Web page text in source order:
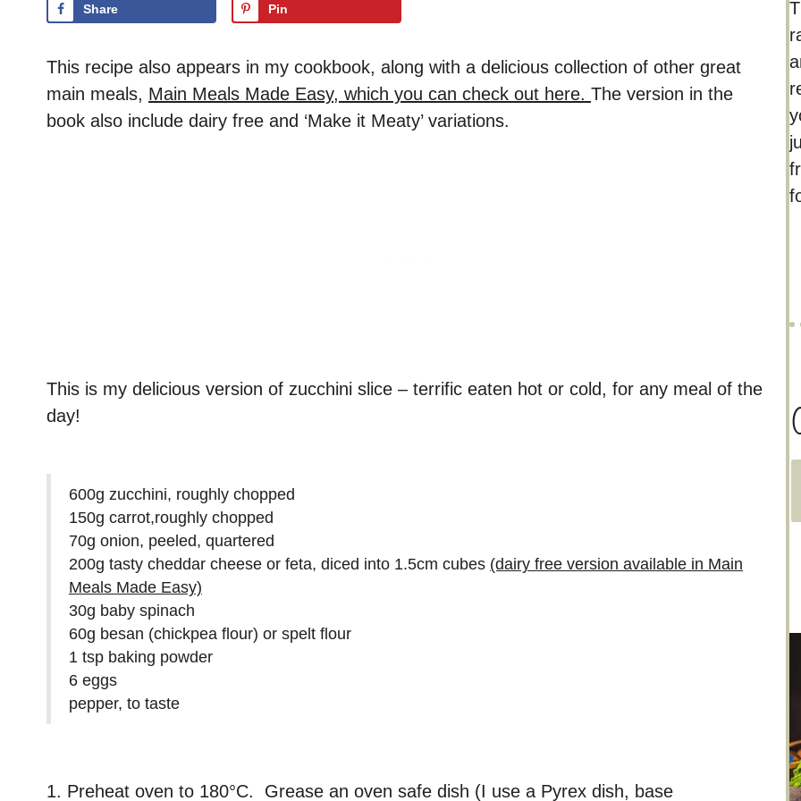
Share Pin
This recipe also appears in my cookbook, along with a delicious collection of other great
main meals, Main Meals Made Easy, which you can check out here. The version in the
book also include dairy free and ‘Make it Meaty’ variations.
This is my delicious version of zucchini slice – terrific eaten hot or cold, for any meal of the
day!
600g zucchini, roughly chopped
150g carrot,roughly chopped
70g onion, peeled, quartered
200g tasty cheddar cheese or feta, diced into 1.5cm cubes (dairy free version available in Main
Meals Made Easy)
30g baby spinach
60g besan (chickpea flour) or spelt flour
1 tsp baking powder
6 eggs
pepper, to taste
1. Preheat oven to 180°C. Grease an oven safe dish (I use a Pyrex dish, base
t
r